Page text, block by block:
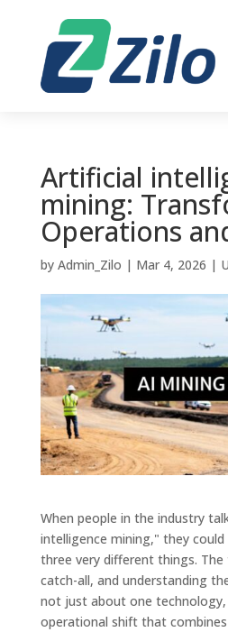
Artificial
mining:
Operations
by Admin_Zilo | Mar 4, 2026 |
When people in the industry
intelligence mining," they
three very different things.
catch-all, and understanding
not just about one
operational shift that combines